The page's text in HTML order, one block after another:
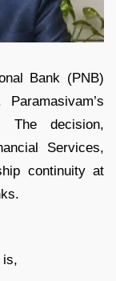
Bank (PNB)
The decision,
Services,
continuity at
is,